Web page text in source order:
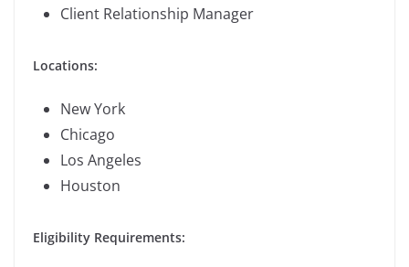
Client Relationship Manager
Locations:
New York
Chicago
Los Angeles
Houston
Eligibility Requirements: